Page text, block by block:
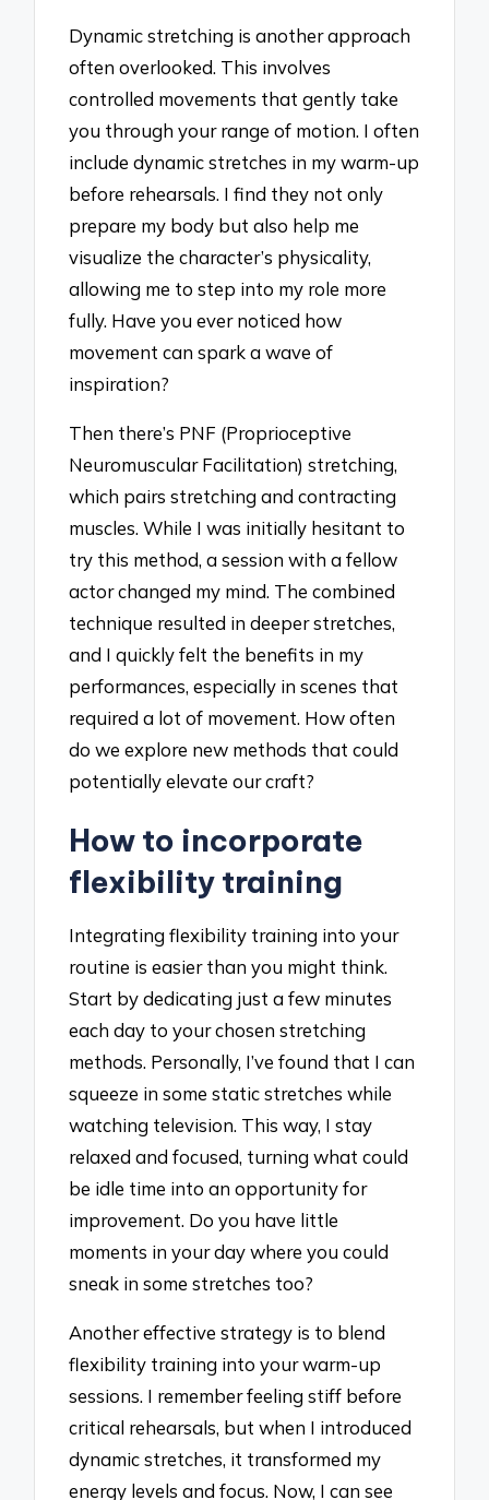
Dynamic stretching is another approach
often overlooked. This involves
controlled movements that gently take
you through your range of motion. I often
include dynamic stretches in my warm-up
before rehearsals. I find they not only
prepare my body but also help me
visualize the character’s physicality,
allowing me to step into my role more
fully. Have you ever noticed how
movement can spark a wave of
inspiration?
Then there’s PNF (Proprioceptive
Neuromuscular Facilitation) stretching,
which pairs stretching and contracting
muscles. While I was initially hesitant to
try this method, a session with a fellow
actor changed my mind. The combined
technique resulted in deeper stretches,
and I quickly felt the benefits in my
performances, especially in scenes that
required a lot of movement. How often
do we explore new methods that could
potentially elevate our craft?
How to incorporate
flexibility training
Integrating flexibility training into your
routine is easier than you might think.
Start by dedicating just a few minutes
each day to your chosen stretching
methods. Personally, I’ve found that I can
squeeze in some static stretches while
watching television. This way, I stay
relaxed and focused, turning what could
be idle time into an opportunity for
improvement. Do you have little
moments in your day where you could
sneak in some stretches too?
Another effective strategy is to blend
flexibility training into your warm-up
sessions. I remember feeling stiff before
critical rehearsals, but when I introduced
dynamic stretches, it transformed my
energy levels and focus. Now, I can see